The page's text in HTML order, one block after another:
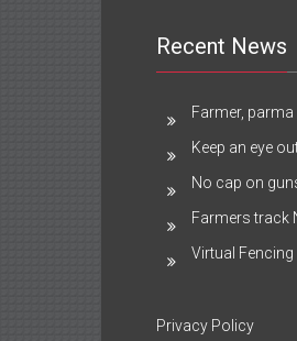
Recent News
Farmer,
Keep an eye
No cap on
Farmers track
Virtual
Privacy Policy